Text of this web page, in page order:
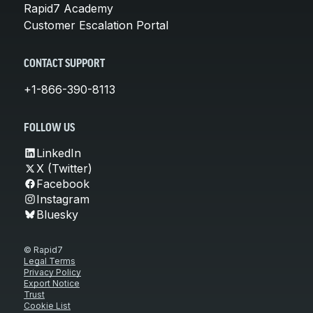
Rapid7 Academy
Customer Escalation Portal
CONTACT SUPPORT
+1-866-390-8113
FOLLOW US
LinkedIn
X (Twitter)
Facebook
Instagram
Bluesky
© Rapid7
Legal Terms
Privacy Policy
Export Notice
Trust
Cookie List